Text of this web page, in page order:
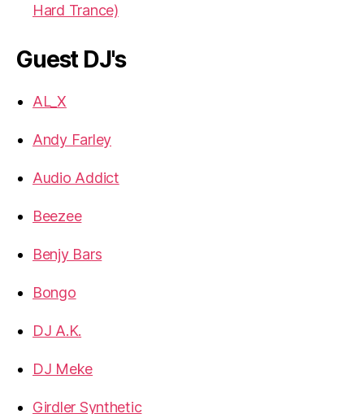
Hard Trance)
Guest DJ's
AL_X
Andy Farley
Audio Addict
Beezee
Benjy Bars
Bongo
DJ A.K.
DJ Meke
Girdler Synthetic